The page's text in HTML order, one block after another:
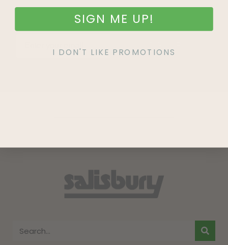
SIGN ME UP!
I DON'T LIKE PROMOTIONS